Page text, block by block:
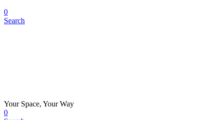
0
Search
Your Space, Your Way
0